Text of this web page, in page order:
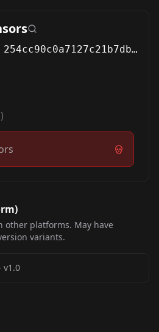
254cc90c0a7127c21b7dbb2ff7821df299121450dde4245e8f04e2dbfed84074
)
other platforms. May have
variants.
v1.0